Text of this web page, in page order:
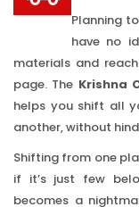
Planning
have no
materials and
page. The Krishna
helps you shift all
another, without
Shifting from one
if it’s just few
becomes a